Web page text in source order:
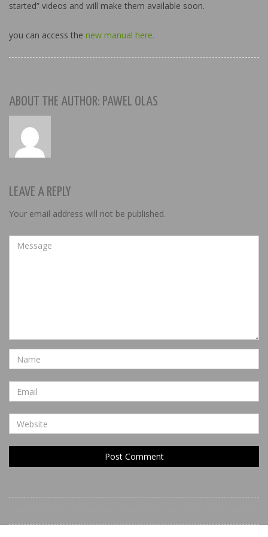
started” videos and will make them available soon.
you can access the new manual here.
ABOUT THE AUTHOR: PAWEL OLAS
LEAVE A REPLY
Your email address will not be published.